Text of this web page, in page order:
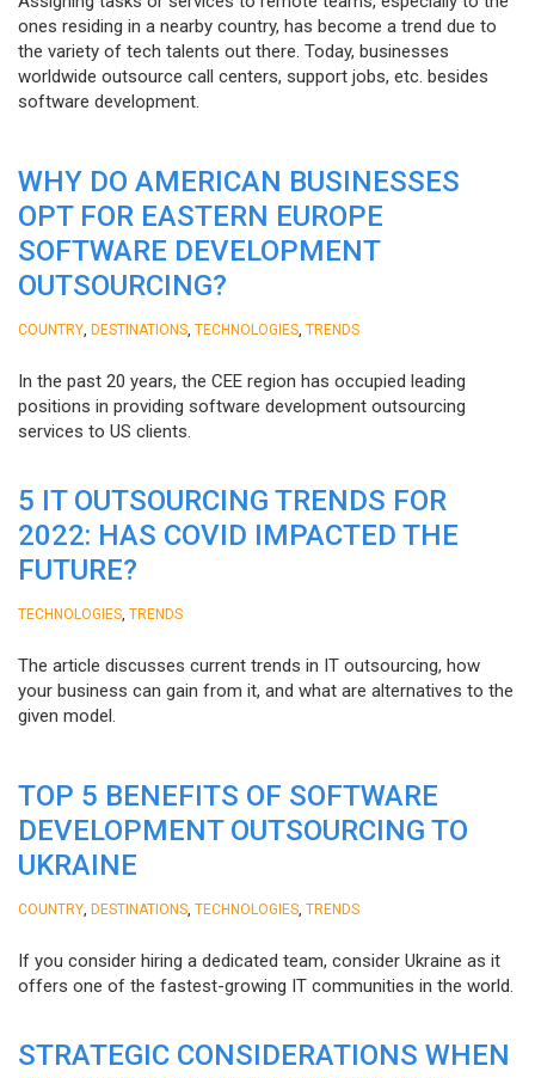
ones residing in a nearby country, has become a trend due to
the variety of tech talents out there. Today, businesses
worldwide outsource call centers, support jobs, etc. besides
software development.
WHY DO AMERICAN BUSINESSES
OPT FOR EASTERN EUROPE
SOFTWARE DEVELOPMENT
OUTSOURCING?
COUNTRY DESTINATIONS TECHNOLOGIES TRENDS
In the past 20 years, the CEE region has occupied leading
positions in providing software development outsourcing
services to US clients.
5 IT OUTSOURCING TRENDS FOR
2022: HAS COVID IMPACTED THE
FUTURE?
TECHNOLOGIES TRENDS
The article discusses current trends in IT outsourcing, how
your business can gain from it, and what are alternatives to the
given model.
TOP 5 BENEFITS OF SOFTWARE
DEVELOPMENT OUTSOURCING TO
UKRAINE
COUNTRY DESTINATIONS TECHNOLOGIES TRENDS
If you consider hiring a dedicated team, consider Ukraine as it
offers one of the fastest-growing IT communities in the world.
STRATEGIC CONSIDERATIONS WHEN